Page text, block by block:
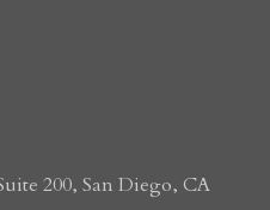
200, San Diego, CA